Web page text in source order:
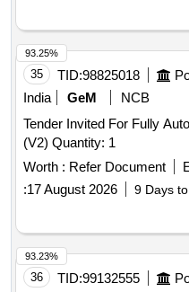
35 TID:98825018
India
GeM
NCB
Tender Invited For Fully
(V2) Quantity: 1
Worth : Refer Document
:17 August 2026 9 Days
93.25%
36 TID:99132555
93.23%